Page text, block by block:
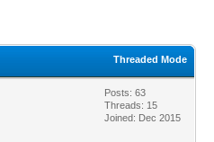
Threaded Mode
Posts: 63
Threads: 15
Joined: Dec 2015